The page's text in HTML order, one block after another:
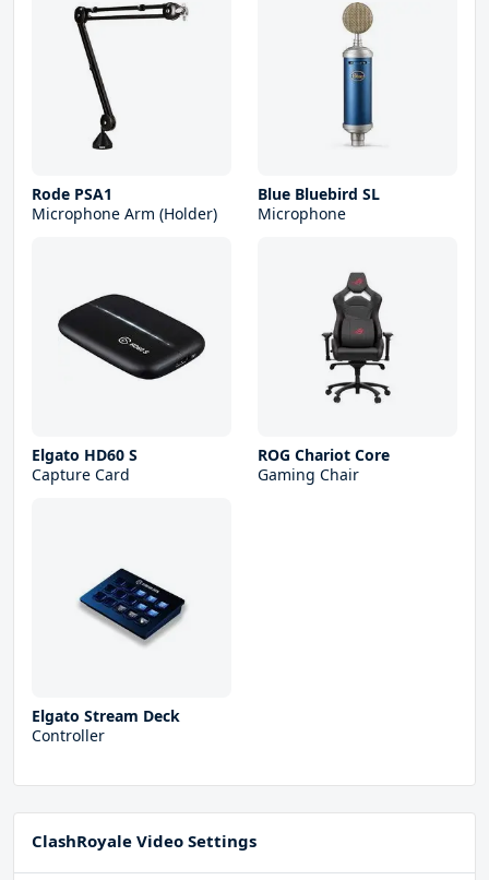
Rode PSA1
Microphone Arm (Holder)
Blue Bluebird SL
Microphone
Elgato HD60 S
Capture Card
ROG Chariot Core
Gaming Chair
Elgato Stream Deck
Controller
ClashRoyale Video Settings